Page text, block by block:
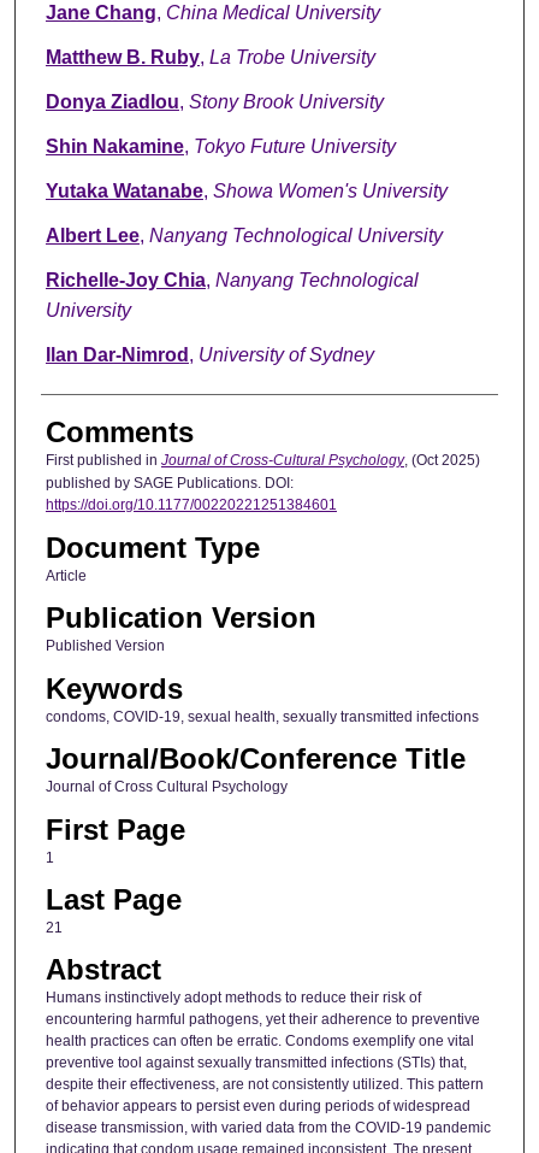
Jane Chang, China Medical University
Matthew B. Ruby, La Trobe University
Donya Ziadlou, Stony Brook University
Shin Nakamine, Tokyo Future University
Yutaka Watanabe, Showa Women's University
Albert Lee, Nanyang Technological University
Richelle-Joy Chia, Nanyang Technological
University
Ilan Dar-Nimrod , University of Sydney
Comments
First published in Journal of Cross-Cultural Psychology, (Oct 2025)
published by SAGE Publications. DOI:
https://doi.org/10.1177/00220221251384601
Document Type
Article
Publication Version
Published Version
Keywords
condoms, COVID-19, sexual health, sexually transmitted infections
Journal/Book/Conference Title
Journal of Cross Cultural Psychology
First Page
1
Last Page
21
Abstract
Humans instinctively adopt methods to reduce their risk of
encountering harmful pathogens, yet their adherence to preventive
health practices can often be erratic. Condoms exemplify one vital
preventive tool against sexually transmitted infections (STIs) that,
despite their effectiveness, are not consistently utilized. This pattern
of behavior appears to persist even during periods of widespread
disease transmission, with varied data from the COVID-19 pandemic